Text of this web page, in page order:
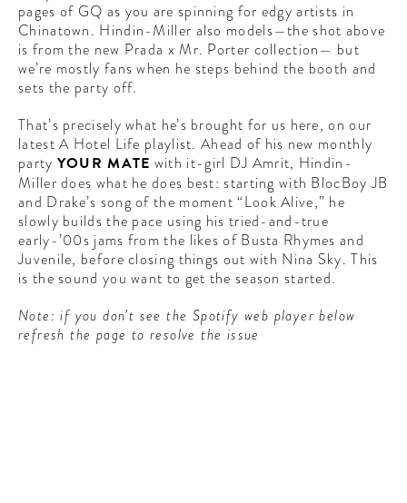
pages of GQ as you are spinning for edgy artists in
Chinatown. Hindin-Miller also models—the shot above
is from the new Prada x Mr. Porter collection— but
we’re mostly fans when he steps behind the booth and
sets the party off.
That’s precisely what he’s brought for us here, on our
latest A Hotel Life playlist. Ahead of his new monthly
party YOUR MATE with it-girl DJ Amrit, Hindin-
Miller does what he does best: starting with BlocBoy JB
and Drake’s song of the moment “Look Alive,” he
slowly builds the pace using his tried-and-true
early-’00s jams from the likes of Busta Rhymes and
Juvenile, before closing things out with Nina Sky. This
is the sound you want to get the season started.
Note: if you don’t see the Spotify web player below
refresh the page to resolve the issue